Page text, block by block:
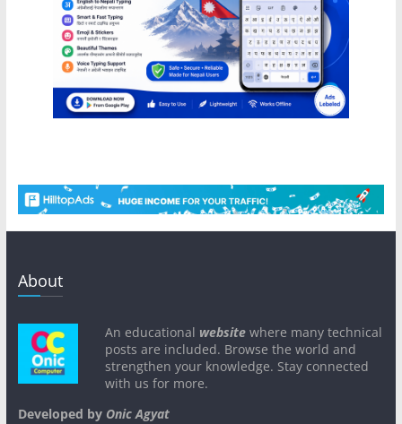
About
An educational websitewhere many technical
posts are included. Browse the world and
strengthen your knowledge. Stay connected
with us for more.
Developed byOnic Agyat